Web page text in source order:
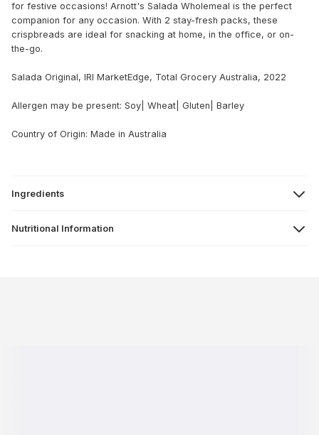
for festive occasions! Arnott's Salada Wholemeal is the perfect
companion for any occasion. With 2 stay-fresh packs, these
crispbreads are ideal for snacking at home, in the office, or on-
the-go.
Salada Original, IRI MarketEdge, Total Grocery Australia, 2022
Allergen may be present: Soy| Wheat| Gluten| Barley
Country of Origin: Made in Australia
Ingredients
Nutritional Information